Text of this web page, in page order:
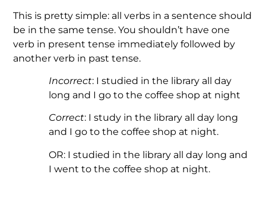
This is pretty simple: all verbs in a sentence should
be in the same tense. You shouldn’t have one
verb in present tense immediately followed by
another verb in past tense.
Incorrect: I studied in the library all day
long and I go to the coffee shop at night
Correct: I study in the library all day long
and I go to the coffee shop at night.
OR: I studied in the library all day long and
I went to the coffee shop at night.